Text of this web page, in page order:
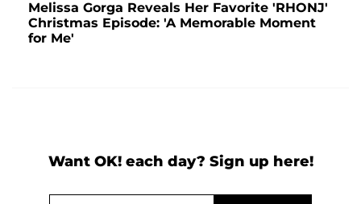
Melissa Gorga Reveals Her Favorite 'RHONJ'
Christmas Episode: 'A Memorable Moment
for Me'
Want OK! each day? Sign up here!